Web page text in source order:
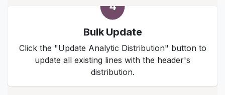
4
Bulk Update
Click the "Update Analytic Distribution" button to
update all existing lines with the header's
distribution.